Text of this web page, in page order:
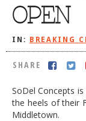
OPEN
IN: BREAKING
SHARE
SoDel Concepts
the heels of their
Middletown.